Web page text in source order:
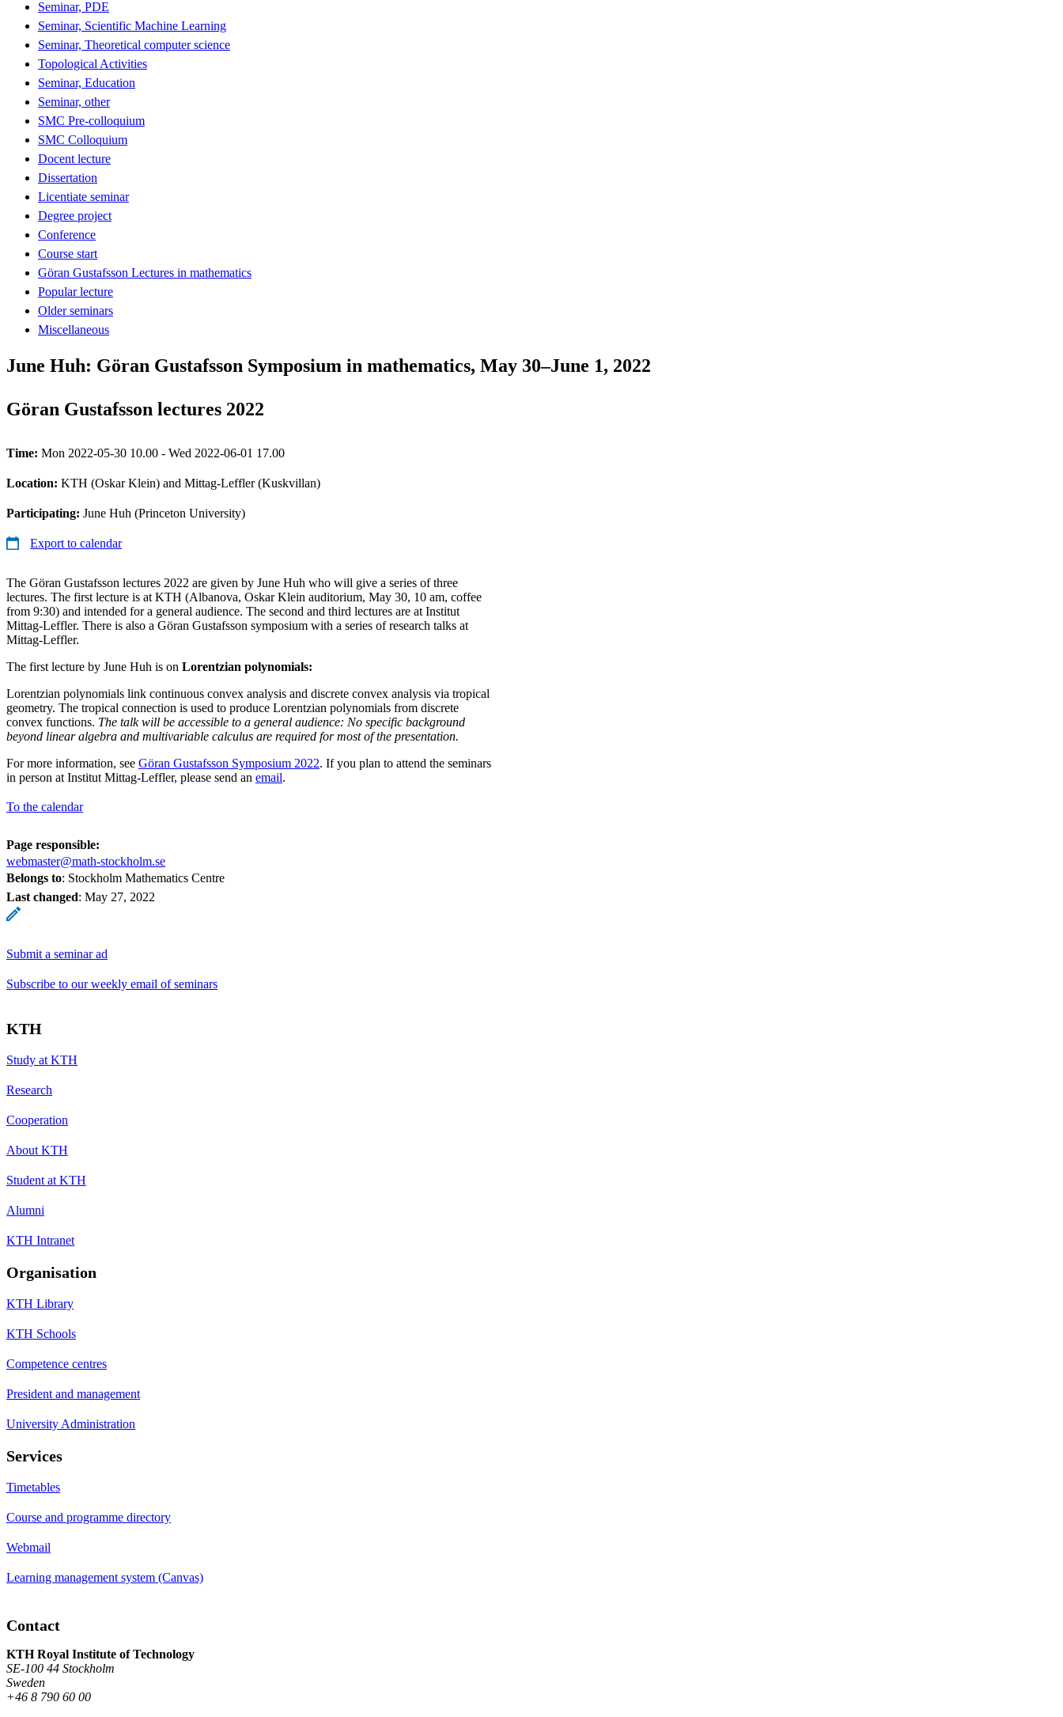
Seminar, PDE
Seminar, Scientific Machine Learning
Seminar, Theoretical computer science
Topological Activities
Seminar, Education
Seminar, other
SMC Pre-colloquium
SMC Colloquium
Docent lecture
Dissertation
Licentiate seminar
Degree project
Conference
Course start
Göran Gustafsson Lectures in mathematics
Popular lecture
Older seminars
Miscellaneous
June Huh: Göran Gustafsson Symposium in mathematics, May 30–June 1, 2022
Göran Gustafsson lectures 2022
Time: Mon 2022-05-30 10.00 - Wed 2022-06-01 17.00
Location: KTH (Oskar Klein) and Mittag-Leffler (Kuskvillan)
Participating: June Huh (Princeton University)
Export to calendar
The Göran Gustafsson lectures 2022 are given by June Huh who will give a series of three
lectures. The first lecture is at KTH (Albanova, Oskar Klein auditorium, May 30, 10 am, coffee
from 9:30) and intended for a general audience. The second and third lectures are at Institut
Mittag-Leffler. There is also a Göran Gustafsson symposium with a series of research talks at
Mittag-Leffler.
The first lecture by June Huh is on Lorentzian polynomials:
Lorentzian polynomials link continuous convex analysis and discrete convex analysis via tropical
geometry. The tropical connection is used to produce Lorentzian polynomials from discrete
convex functions. The talk will be accessible to a general audience: No specific background
beyond linear algebra and multivariable calculus are required for most of the presentation.
For more information, see Göran Gustafsson Symposium 2022. If you plan to attend the seminars
in person at Institut Mittag-Leffler, please send an email.
To the calendar
Page responsible:
webmaster@math-stockholm.se
Belongs to: Stockholm Mathematics Centre
Last changed: May 27, 2022
Submit a seminar ad
Subscribe to our weekly email of seminars
KTH
Study at KTH
Research
Cooperation
About KTH
Student at KTH
Alumni
KTH Intranet
Organisation
KTH Library
KTH Schools
Competence centres
President and management
University Administration
Services
Timetables
Course and programme directory
Webmail
Learning management system (Canvas)
Contact
KTH Royal Institute of Technology
SE-100 44 Stockholm
Sweden
+46 8 790 60 00